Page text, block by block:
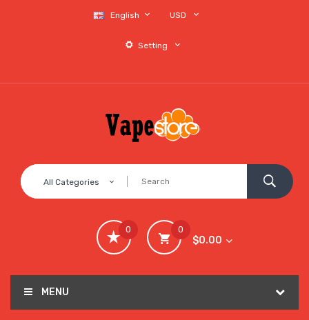
English USD
Setting
All Categories
0
$0.00
0
MENU